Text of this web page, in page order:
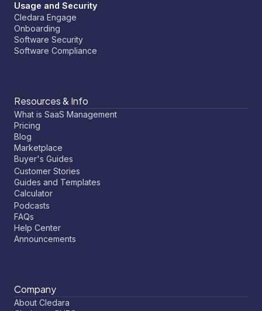
Usage and Security
Cledara Engage
Onboarding
Software Security
Software Compliance
Resources & Info
What is SaaS Management
Pricing
Blog
Marketplace
Buyer's Guides
Customer Stories
Guides and Templates
Calculator
Podcasts
FAQs
Help Center
Announcements
Company
About Cledara